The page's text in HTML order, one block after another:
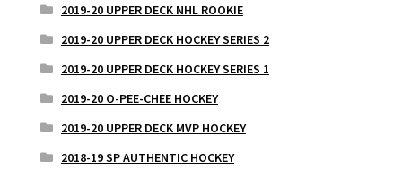
2019-20 UPPER DECK NHL ROOKIE
2019-20 UPPER DECK HOCKEY SERIES 2
2019-20 UPPER DECK HOCKEY SERIES 1
2019-20 O-PEE-CHEE HOCKEY
2019-20 UPPER DECK MVP HOCKEY
2018-19 SP AUTHENTIC HOCKEY